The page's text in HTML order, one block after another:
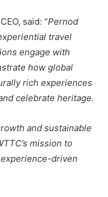
said: “Pernod
travel
engage with
how global
rich experiences
celebrate heritage.
and sustainable
mission to
driven